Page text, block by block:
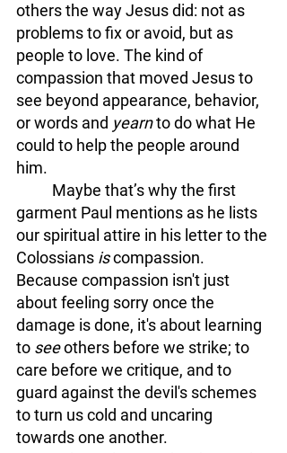
others the way Jesus did: not as
problems to fix or avoid, but as
people to love. The kind of
compassion that moved Jesus to
see beyond appearance, behavior,
or words and yearn to do what He
could to help the people around
him.
garment Paul mentions as he lists
our spiritual attire in his letter to the
Colossians is compassion.
Because compassion isn't just
about feeling sorry once the
damage is done, it's about learning
to see others before we strike; to
care before we critique, and to
guard against the devil's schemes
to turn us cold and uncaring
towards one another.